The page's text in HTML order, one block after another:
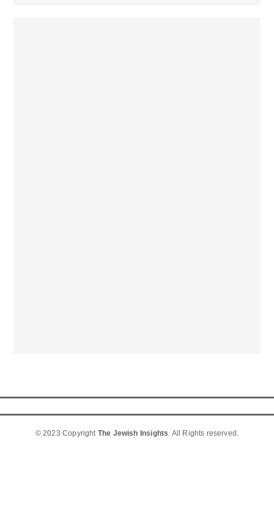
© 2023 Copyright The Jewish Insights. All Rights reserved.